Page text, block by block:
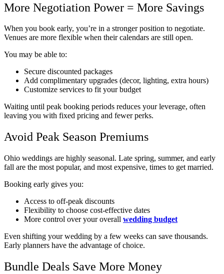
More Negotiation Power = More Savings
When you book early, you’re in a stronger position to negotiate.
Venues are more flexible when their calendars are still open.
You may be able to:
Secure discounted packages
Add complimentary upgrades (decor, lighting, extra hours)
Customize services to fit your budget
Waiting until peak booking periods reduces your leverage, often
leaving you with fixed pricing and fewer perks.
Avoid Peak Season Premiums
Ohio weddings are highly seasonal. Late spring, summer, and early
fall are the most popular, and most expensive, times to get married.
Booking early gives you:
Access to off-peak discounts
Flexibility to choose cost-effective dates
More control over your overall wedding budget
Even shifting your wedding by a few weeks can save thousands.
Early planners have the advantage of choice.
Bundle Deals Save More Money